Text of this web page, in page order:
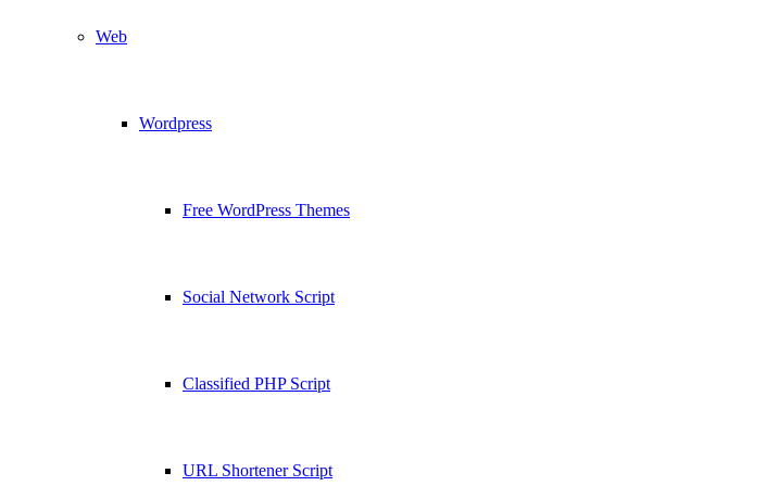
Web
Wordpress
Free WordPress Themes
Social Network Script
Classified PHP Script
URL Shortener Script